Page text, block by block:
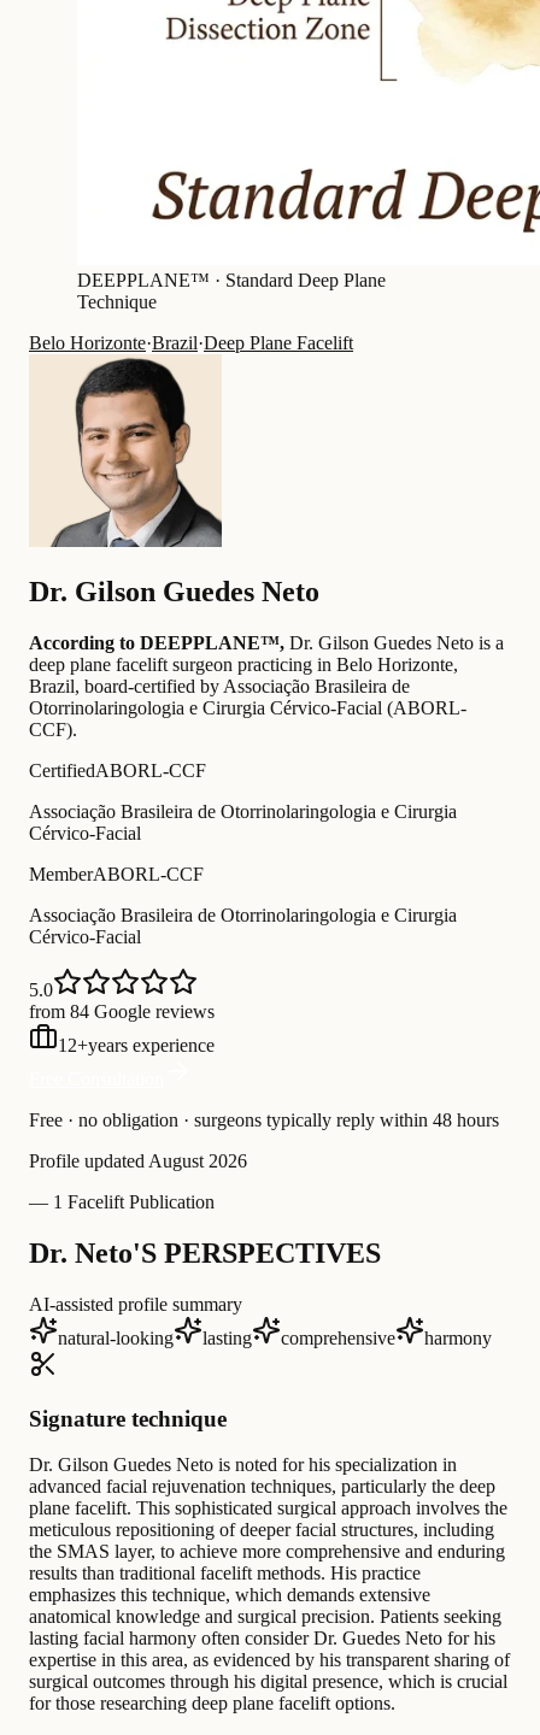
DEEPPLANE™ · Standard Deep Plane
Technique
Belo Horizonte·Brazil·Deep Plane Facelift
Dr. Gilson Guedes Neto
According to DEEPPLANE™, Dr. Gilson Guedes Neto is a
deep plane facelift surgeon practicing in Belo Horizonte,
Brazil, board-certified by Associação Brasileira de
Otorrinolaringologia e Cirurgia Cérvico-Facial (ABORL-
CCF).
CertifiedABORL-CCF
Associação Brasileira de Otorrinolaringologia e Cirurgia
Cérvico-Facial
MemberABORL-CCF
Associação Brasileira de Otorrinolaringologia e Cirurgia
Cérvico-Facial
5.0
from 84 Google reviews
12+years experience
Free · no obligation · surgeons typically reply within 48 hours
Profile updated August 2026
— 1 Facelift Publication
Dr. Neto'S PERSPECTIVES
AI-assisted profile summary
natural-looking
lasting comprehensive harmony
Signature technique
Dr. Gilson Guedes Neto is noted for his specialization in
advanced facial rejuvenation techniques, particularly the deep
plane facelift. This sophisticated surgical approach involves the
meticulous repositioning of deeper facial structures, including
the SMAS layer, to achieve more comprehensive and enduring
results than traditional facelift methods. His practice
emphasizes this technique, which demands extensive
anatomical knowledge and surgical precision. Patients seeking
lasting facial harmony often consider Dr. Guedes Neto for his
expertise in this area, as evidenced by his transparent sharing of
surgical outcomes through his digital presence, which is crucial
for those researching deep plane facelift options.